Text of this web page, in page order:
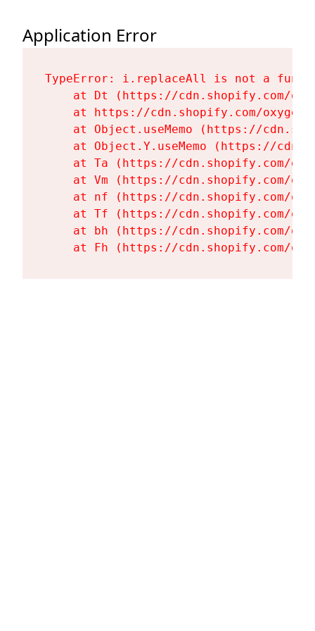
Application Error
TypeError: i.replaceAll is not a
at Dt (https://cdn.shopify.com/
at https://cdn.shopify.com/
at Object.useMemo (https://
at Object.Y.useMemo (https://
at Ta (https://cdn.shopify.com/
at Vm (https://cdn.shopify.com/
at nf (https://cdn.shopify.com/
at Tf (https://cdn.shopify.com/
at bh (https://cdn.shopify.com/
at Fh (https://cdn.shopify.com/